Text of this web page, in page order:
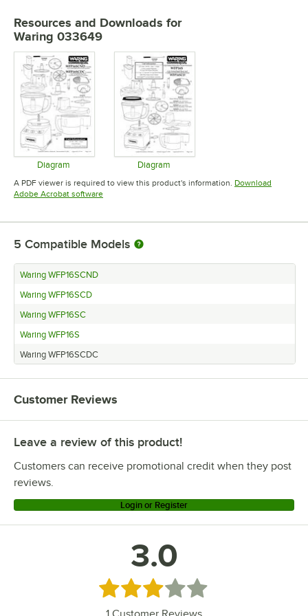
Resources and Downloads for
Waring 033649
Diagram
Opens in new tab
Diagram
Opens in new tab
A PDF viewer is required to view this product's information. Download
Adobe Acrobat softwareOpens in new tab
5 Compatible Models
Waring WFP16SCND
Waring WFP16SCD
Waring WFP16SC
Waring WFP16S
Waring WFP16SCDC
Customer Reviews
Leave a review of this product!
Customers can receive promotional credit when they post
reviews.
Login or Register
3.0
Rated 3 out of 5 stars